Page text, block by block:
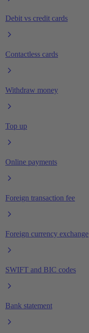
Debit vs credit cards
Contactless cards
Withdraw money
Top up
Online payments
Foreign transaction fee
Foreign currency exchange
SWIFT and BIC codes
Bank statement